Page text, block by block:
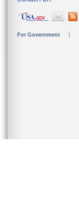
For Government